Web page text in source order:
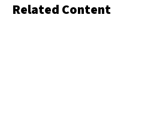
Related Content